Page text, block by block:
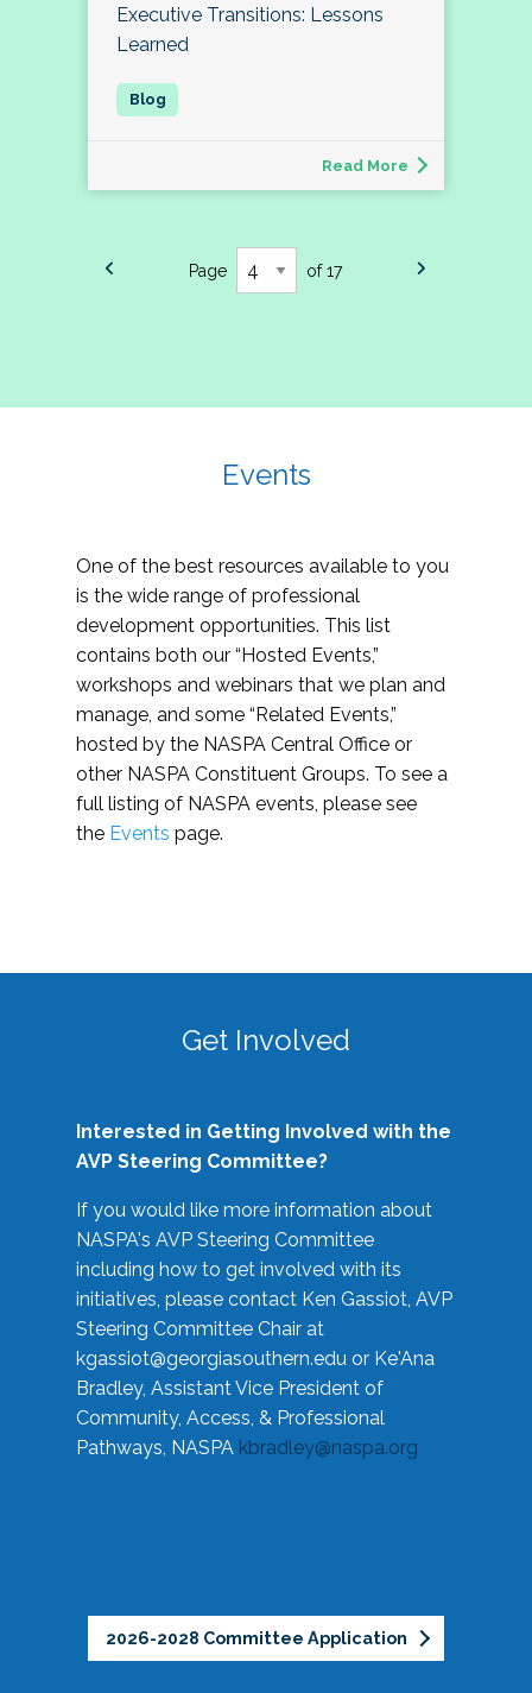
Executive Transitions: Lessons
Learned
Read More
Page of 17
Events
One of the best resources available to you
is the wide range of professional
development opportunities. This list
contains both our “Hosted Events,”
workshops and webinars that we plan and
manage, and some “Related Events,”
hosted by the NASPA Central Office or
other NASPA Constituent Groups. To see a
full listing of NASPA events, please see
the Events page.
Get Involved
Interested in Getting Involved with the
AVP Steering Committee?
If you would like more information about
NASPA's AVP Steering Committee
including how to get involved with its
initiatives, please contact Ken Gassiot, AVP
Steering Committee Chair at
kgassiot@georgiasouthern.edu or Ke'Ana
Bradley, Assistant Vice President of
Community, Access, & Professional
Pathways, NASPA kbradley@naspa.org
2026-2028 Committee Application